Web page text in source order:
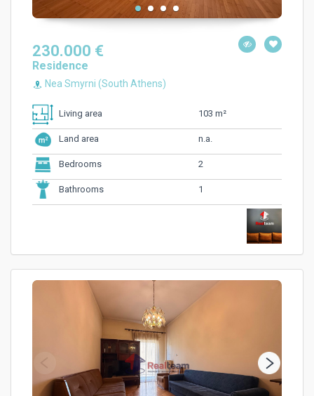
230.000 €
Residence
Nea Smyrni (South Athens)
Living area 103 m²
Land area n.a.
Bedrooms 2
Bathrooms 1